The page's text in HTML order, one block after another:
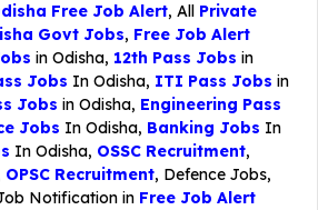
Free Job Alert, All Private
Govt Jobs, Free Job Alert
in Odisha, 12th Pass Jobs in
Jobs In Odisha, ITI Pass Jobs in
Jobs in Odisha, Engineering Pass
Jobs In Odisha, Banking Jobs In
In Odisha, OSSC Recruitment,
OPSC Recruitment, Defence Jobs,
Notification in Free Job Alert